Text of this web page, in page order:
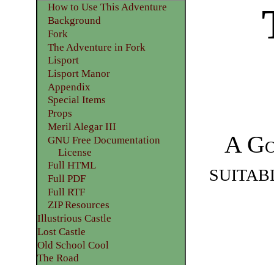
A
How to Use This Adventure
​Background
Fork
The Adventure in Fork
Lisport
Lisport Manor
Appendix
​Special Items
Props
Meril Alegar III
GNU Free Documentation
License
Full HTML
Full PDF
Full RTF
ZIP Resources
Illustrious Castle
Lost Castle
Old School Cool
The Road